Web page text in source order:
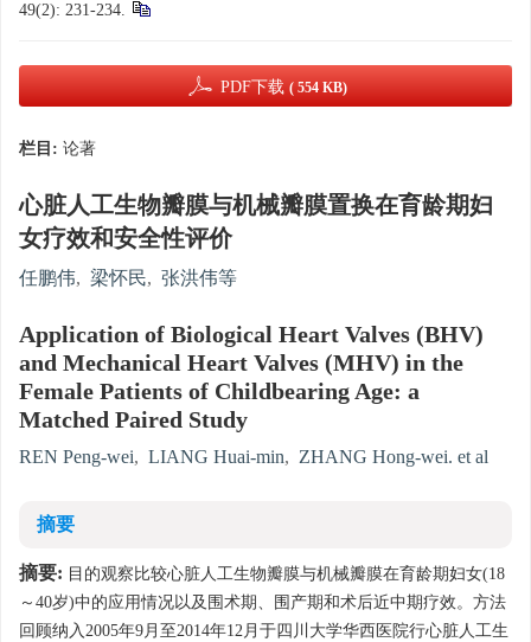
49(2): 231-234.
PDF下载 ( 554 KB)
栏目: 论著
心脏人工生物瓣膜与机械瓣膜置换在育龄期妇
女疗效和安全性评价
任鹏伟, 梁怀民, 张洪伟等
Application of Biological Heart Valves (BHV)
and Mechanical Heart Valves (MHV) in the
Female Patients of Childbearing Age: a
Matched Paired Study
REN Peng-wei, LIANG Huai-min, ZHANG Hong-wei. et al
摘要
摘要: 目的观察比较心脏人工生物瓣膜与机械瓣膜在育龄期妇女(18
～40岁)中的应用情况以及围术期、围产期和术后近中期疗效。方法
回顾纳入2005年9月至2014年12月于四川大学华西医院行心脏人工生